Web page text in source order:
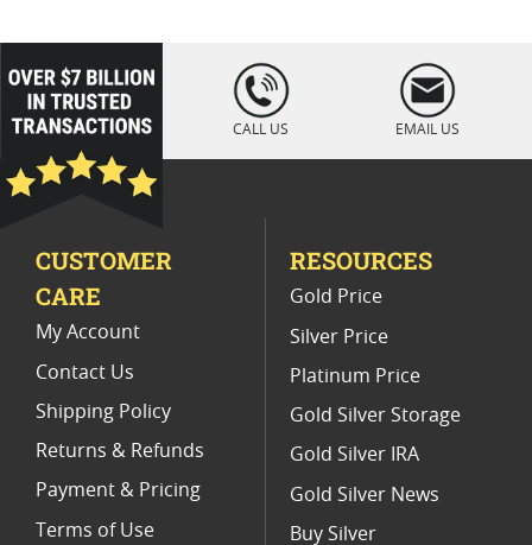
2022 Silver Libertad Anniversary Coins
Uncirculated 2019 Libertad Coins
Mexican Gold Libertad Coins
2024 Silver Libertad Holiday Gifts
Buy 2018 Mexican Mint Libertad Coins Online
loading="lazy
" />
CALL US EMAIL US
CUSTOMER
CARE
My Account
Contact Us
Shipping Policy
Returns & Refunds
Payment & Pricing
Terms of Use
RESOURCES
Gold Price
Silver Price
Platinum Price
Gold Silver Storage
Gold Silver IRA
Gold Silver News
Buy Silver